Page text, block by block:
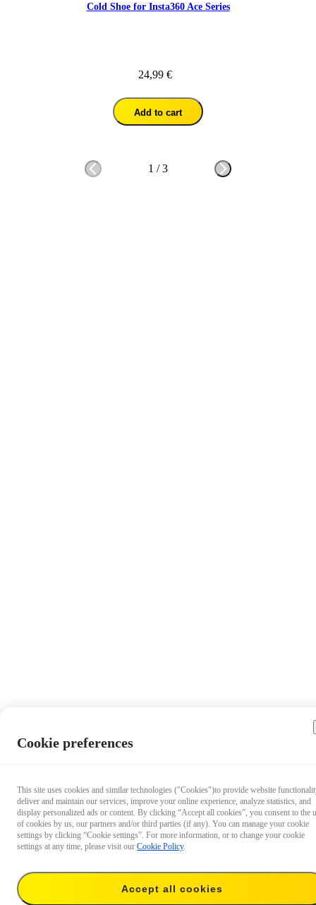
Cold Shoe for Insta360 Ace Series
24,99 €
Add to cart
1 /3
Cookie preferences
This site uses cookies and similar technologies ("Cookies")to provide website
deliver and maintain our services, improve your online experience, analyze statistics, and
display personalized ads or content. By clicking “Accept all cookies”, you consent to the
of cookies by us, our partners and/or third parties (if any). You can manage your cookie
settings by clicking “Cookie settings”. For more information, or to change your cookie
settings at any time, please visit our Cookie Policy.
Accept all cookies